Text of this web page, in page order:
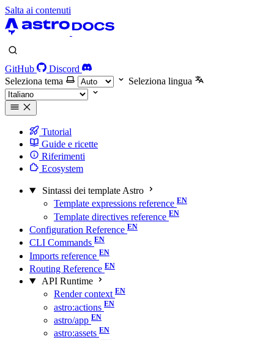
Salta ai contenuti
GitHub
Discord
Seleziona tema
Seleziona lingua
Tutorial
Guide e ricette
Riferimenti
Ecosystem
Sintassi dei template Astro
Template expressions reference
Template directives reference
Configuration Reference
CLI Commands
Imports reference
Routing Reference
API Runtime
Render context
astro:actions
astro/app
astro:assets